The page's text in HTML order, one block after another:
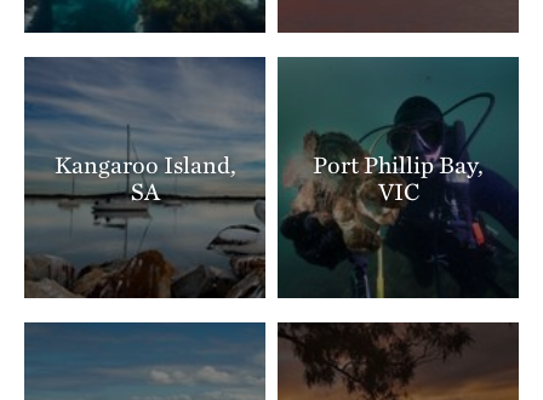
Kangaroo Island,
SA
Port Phillip Bay,
VIC